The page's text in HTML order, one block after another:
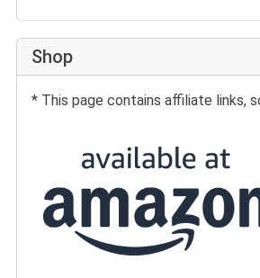
Shop
* This page contains affiliate links,
Buy at Amazon: